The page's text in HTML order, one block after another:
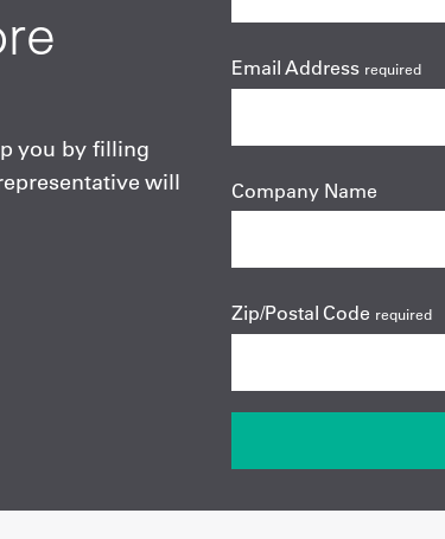
you by filling
will
Email Address required
Company Name
Zip/Postal Code required